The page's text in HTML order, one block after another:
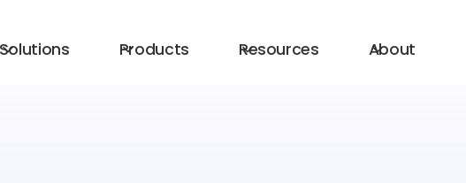
Solutions Products Resources About